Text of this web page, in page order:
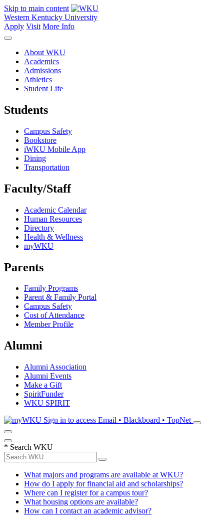
Skip to main content
Western Kentucky University
Apply Visit More Info
About WKU
Academics
Admissions
Athletics
Student Life
Students
Campus Safety
Bookstore
iWKU Mobile App
Dining
Transportation
Faculty/Staff
Academic Calendar
Human Resources
Directory
Health & Wellness
myWKU
Parents
Family Programs
Parent & Family Portal
Campus Safety
Cost of Attendance
Member Profile
Alumni
Alumni Association
Alumni Events
Make a Gift
SpiritFunder
WKU SPIRIT
Sign in to access Email • Blackboard • TopNet
* Search WKU
What majors and programs are available at WKU?
How do I apply for financial aid and scholarships?
Where can I register for a campus tour?
What housing options are available?
How can I contact an academic advisor?